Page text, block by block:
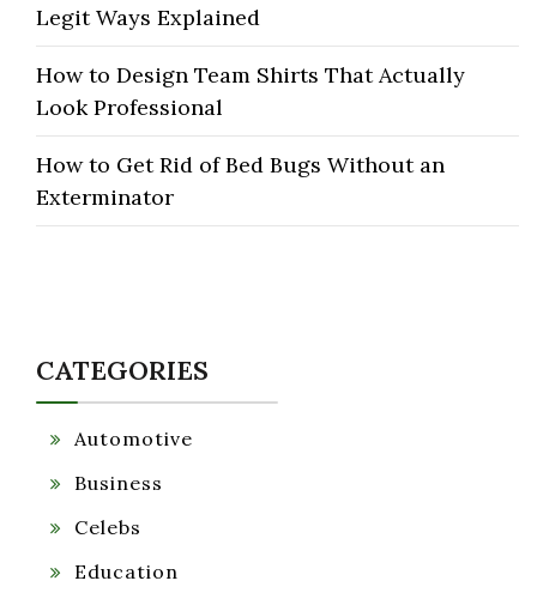
Legit Ways Explained
How to Design Team Shirts That Actually
Look Professional
How to Get Rid of Bed Bugs Without an
Exterminator
CATEGORIES
Automotive
Business
Celebs
Education